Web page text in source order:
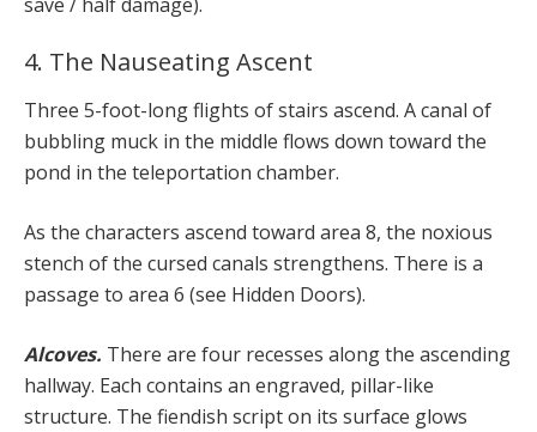
4. The Nauseating Ascent
Three 5-foot-long flights of stairs ascend. A canal of
bubbling muck in the middle flows down toward the
pond in the teleportation chamber.
As the characters ascend toward area 8, the noxious
stench of the cursed canals strengthens. There is a
passage to area 6 (see Hidden Doors).
Alcoves. There are four recesses along the ascending
hallway. Each contains an engraved, pillar-like
structure. The fiendish script on its surface glows